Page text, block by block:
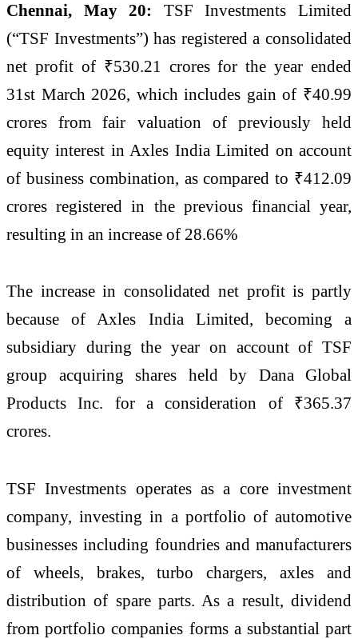
Chennai, May 20: TSF Investments Limited
(“TSF Investments”) has registered a consolidated
net profit of ₹530.21 crores for the year ended
31st March 2026, which includes gain of ₹40.99
crores from fair valuation of previously held
equity interest in Axles India Limited on account
of business combination, as compared to ₹412.09
crores registered in the previous financial year,
resulting in an increase of 28.66%
The increase in consolidated net profit is partly
because of Axles India Limited, becoming a
subsidiary during the year on account of TSF
group acquiring shares held by Dana Global
Products Inc. for a consideration of ₹365.37
crores.
TSF Investments operates as a core investment
company, investing in a portfolio of automotive
businesses including foundries and manufacturers
of wheels, brakes, turbo chargers, axles and
distribution of spare parts. As a result, dividend
from portfolio companies forms a substantial part